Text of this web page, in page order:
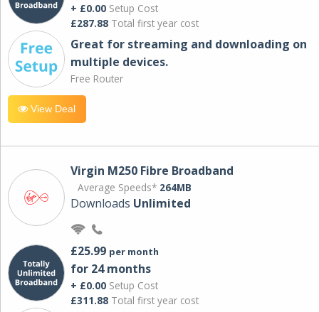
+ £0.00 Setup Cost
£287.88 Total first year cost
Great for streaming and downloading on
multiple devices.
Free Router
View Deal
Virgin M250 Fibre Broadband
Average Speeds* 264MB
Downloads Unlimited
£25.99 per month
for 24 months
+ £0.00 Setup Cost
£311.88 Total first year cost